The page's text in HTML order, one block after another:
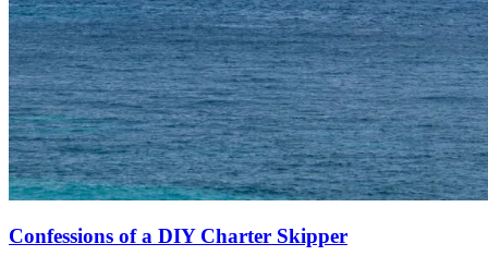
Confessions of a DIY Charter Skipper